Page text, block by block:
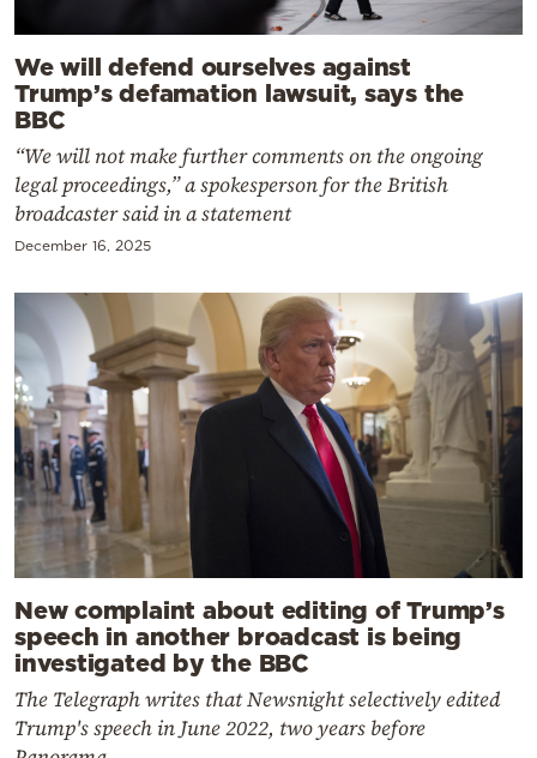
We will defend ourselves against
Trump’s defamation lawsuit, says the
BBC
“We will not make further comments on the ongoing
legal proceedings,” a spokesperson for the British
broadcaster said in a statement
December 16, 2025
New complaint about editing of Trump’s
speech in another broadcast is being
investigated by the BBC
The Telegraph writes that Newsnight selectively edited
Trump's speech in June 2022, two years before